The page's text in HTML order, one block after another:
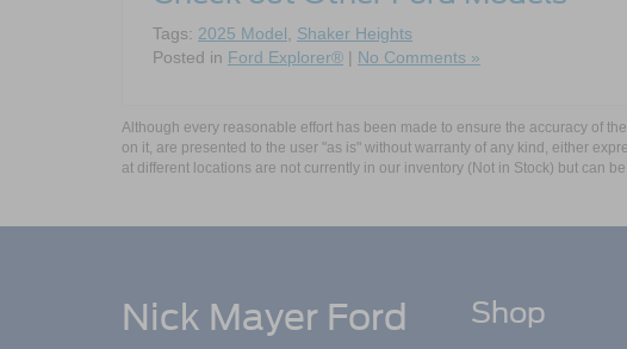
Tags: 2025 Model, Shaker Heights
Posted in Ford Explorer® | No Comments »
Although every reasonable effort has been made to ensure the accuracy of
on it, are presented to the user "as is" without warranty of any kind, either
at different locations are not currently in our inventory (Not in Stock) but can
Nick Mayer Ford Shop